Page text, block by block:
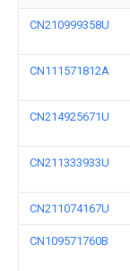
CN210999358U
CN111571812A
CN214925671U
CN211333933U
CN211074167U
CN109571760B